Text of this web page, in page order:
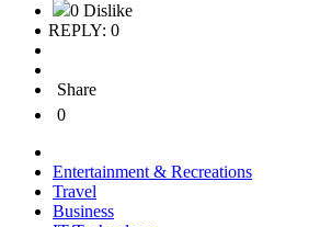
0 Dislike
REPLY: 0
Share
0
Entertainment & Recreations
Travel
Business